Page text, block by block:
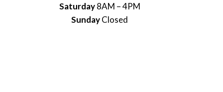
Saturday8AM – 4PM
SundayClosed